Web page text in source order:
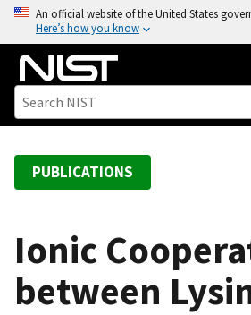
o
An official website of the United States
Here’s how you know
PUBLICATIONS
Ionic
between